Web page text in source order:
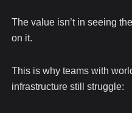
The value isn’t in seeing
on it.
This is why teams with
infrastructure still struggle: